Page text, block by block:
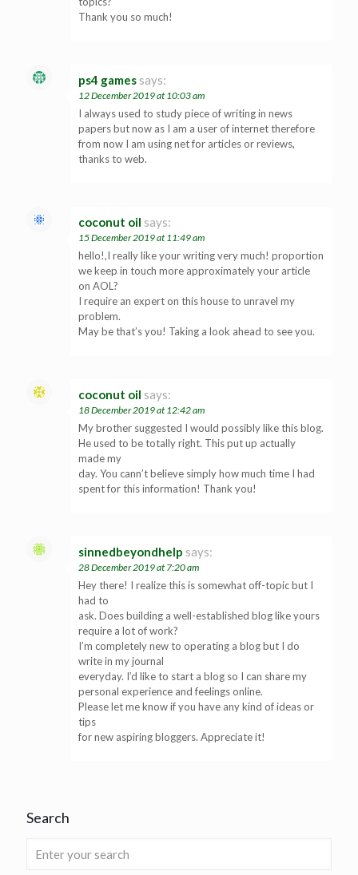
Thank you so much!
ps4 games says:
12 December 2019 at 10:03 am
I always used to study piece of writing in news
papers but now as I am a user of internet therefore
from now I am using net for articles or reviews,
thanks to web.
coconut oil says:
15 December 2019 at 11:49 am
hello!,I really like your writing very much! proportion
we keep in touch more approximately your article
on AOL?
I require an expert on this house to unravel my
problem.
May be that’s you! Taking a look ahead to see you.
coconut oil says:
18 December 2019 at 12:42 am
My brother suggested I would possibly like this blog.
He used to be totally right. This put up actually
made my
day. You cann’t believe simply how much time I had
spent for this information! Thank you!
sinnedbeyondhelp says:
28 December 2019 at 7:20 am
Hey there! I realize this is somewhat off-topic but I
had to
ask. Does building a well-established blog like yours
require a lot of work?
I’m completely new to operating a blog but I do
write in my journal
everyday. I’d like to start a blog so I can share my
personal experience and feelings online.
Please let me know if you have any kind of ideas or
tips
for new aspiring bloggers. Appreciate it!
Search